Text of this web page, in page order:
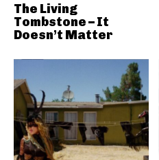
The Living
Tombstone – It
Doesn’t Matter